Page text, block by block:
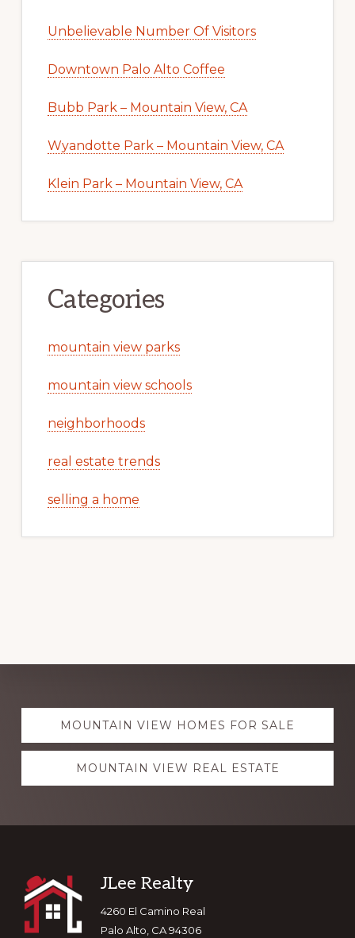
Unbelievable Number Of Visitors
Downtown Palo Alto Coffee
Bubb Park – Mountain View, CA
Wyandotte Park – Mountain View, CA
Klein Park – Mountain View, CA
Categories
mountain view parks
mountain view schools
neighborhoods
real estate trends
selling a home
Explore
moreMOUNTAIN VIEW HOMES FOR SALE
MOUNTAIN VIEW REAL ESTATE
Footer
JLee Realty
4260 El Camino Real
Palo Alto, CA 94306